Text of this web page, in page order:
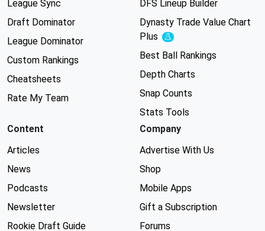
League Sync
Draft Dominator
League Dominator
Custom Rankings
Cheatsheets
Rate My Team
DFS Lineup Builder
Dynasty Trade Value Chart
Plus
Experimental
Best Ball Rankings
Depth Charts
Snap Counts
Stats Tools
Content
Articles
News
Podcasts
Newsletter
Rookie Draft Guide
Company
Advertise With Us
Shop
Mobile Apps
Gift a Subscription
Forums